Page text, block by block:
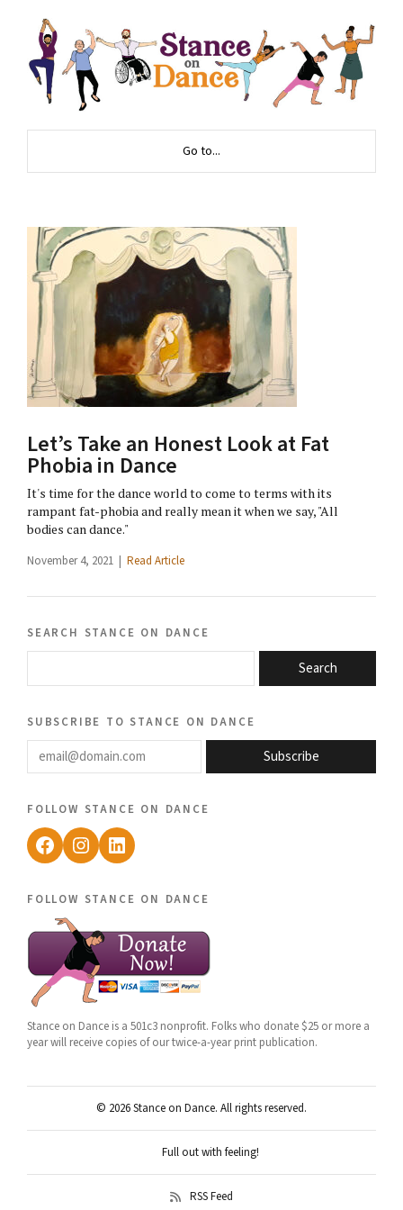
Go to...
Let’s Take an Honest Look at Fat
Phobia in Dance
It's time for the dance world to come to terms with its
rampant fat-phobia and really mean it when we say, "All
bodies can dance."
November 4, 2021 | Read Article
search stance on dance
Search
subscribe to stance on dance
email@domain.com
Subscribe
follow stance on dance
Facebook
Instagram
LinkedIn
follow stance on dance
Stance on Dance is a 501c3 nonprofit. Folks who donate $25 or more a
year will receive copies of our twice-a-year print publication.
© 2026 Stance on Dance. All rights reserved.
Full out with feeling!
RSS Feed